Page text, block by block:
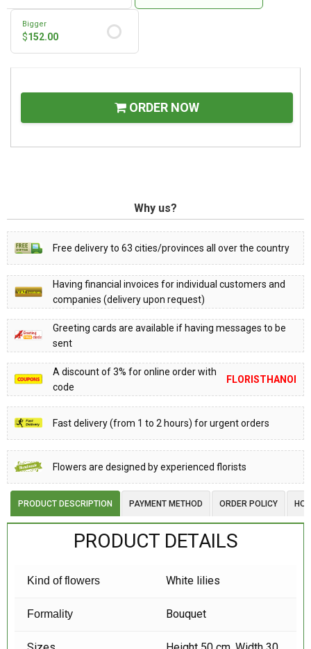
Bigger
$152.00
ORDER NOW
Why us?
Free delivery to 63 cities/provinces all over the country
Having financial invoices for individual customers and
companies (delivery upon request)
Greeting cards are available if having messages to be
sent
A discount of 3% for online order with
code
FLORISTHANOI
Fast delivery (from 1 to 2 hours) for urgent orders
Flowers are designed by experienced florists
PRODUCT DESCRIPTION PAYMENT METHOD ORDER POLICY
PRODUCT DETAILS
Kind of flowers White lilies
Formality Bouquet